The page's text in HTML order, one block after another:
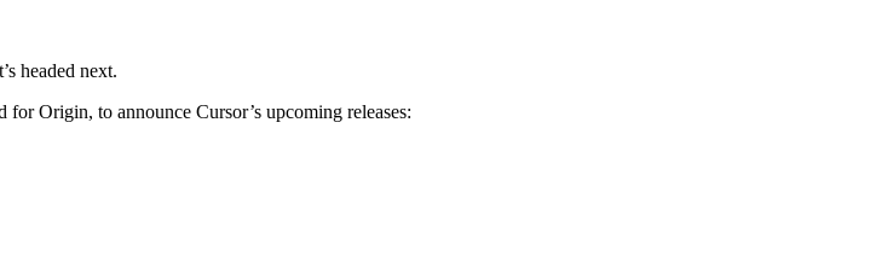
headed next.
Origin, to announce Cursor’s upcoming releases: